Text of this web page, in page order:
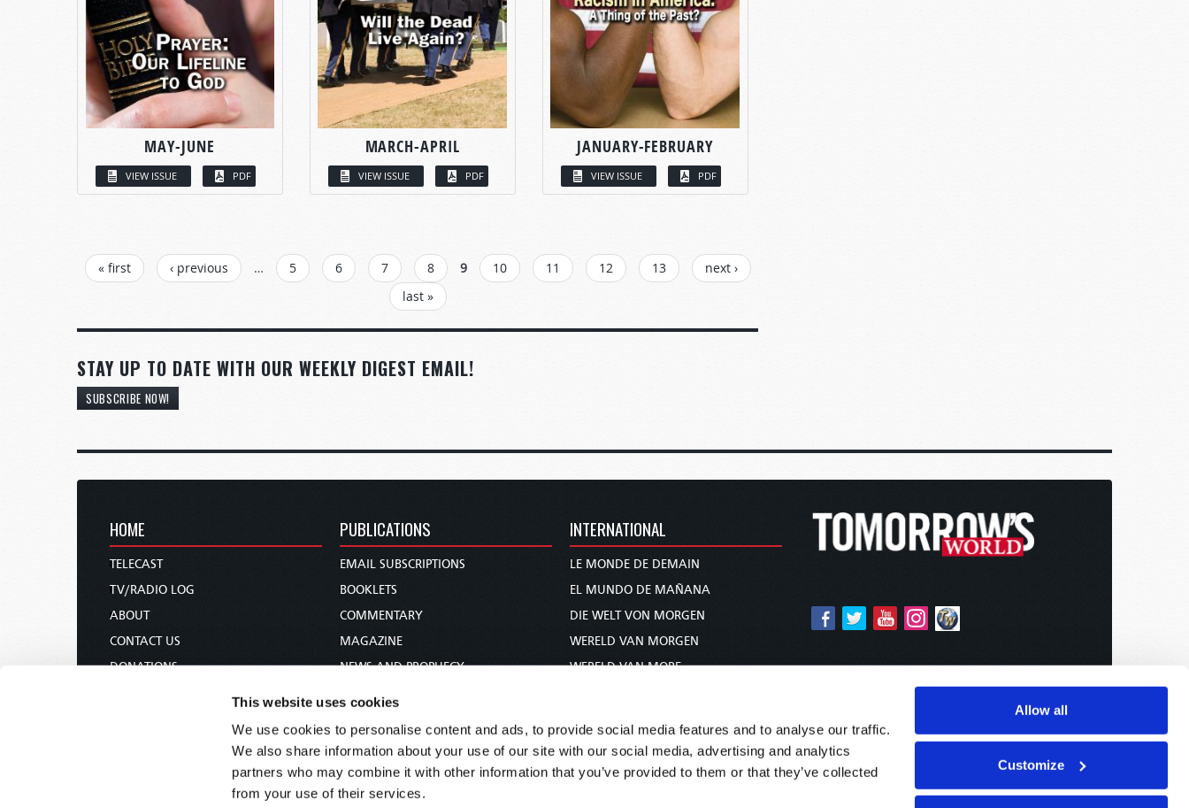
This website uses cookies
We use cookies to personalise content and ads, to provide social media features and to analyse our traffic.
We also share information about your use of our site with our social media, advertising and analytics
partners who may combine it with other information that you’ve provided to them or that they’ve collected
from your use of their services.
Allow all
Customize
MAY-JUNE
VIEW ISSUE PDF
MARCH-APRIL
VIEW ISSUE PDF
JANUARY-FEBRUARY
VIEW ISSUE PDF
PAGES
« first ‹ previous … 5 6 7 8 9 10 11 12 13
next ›
last »
STAY UP TO DATE WITH OUR WEEKLY DIGEST EMAIL!
SUBSCRIBE NOW!
HOME
TELECAST
TV/RADIO LOG
ABOUT
CONTACT US
DONATIONS
PUBLICATIONS
EMAIL SUBSCRIPTIONS
BOOKLETS
COMMENTARY
MAGAZINE
NEWS AND PROPHECY
BIBLE STUDY COURSE
INTERNATIONAL
LE MONDE DE DEMAIN
EL MUNDO DE MAÑANA
DIE WELT VON MORGEN
WERELD VAN MORGEN
WERELD VAN MORE
未来世界
עולם המחר